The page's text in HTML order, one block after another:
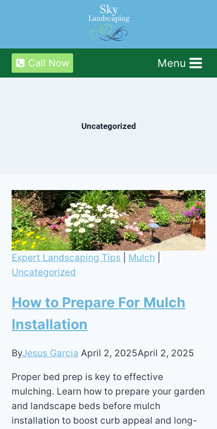
Call Now Menu
Uncategorized
Expert Landscaping Tips Mulch
Uncategorized
How to Prepare For Mulch
Installation
ByJesus Garcia April 2, 2025April 2, 2025
Proper bed prep is key to effective
mulching. Learn how to prepare your garden
and landscape beds before mulch
installation to boost curb appeal and long-